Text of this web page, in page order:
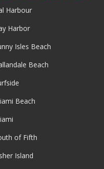
Harbour
Harbor
Isles Beach
Beach
Beach
of Fifth
Island